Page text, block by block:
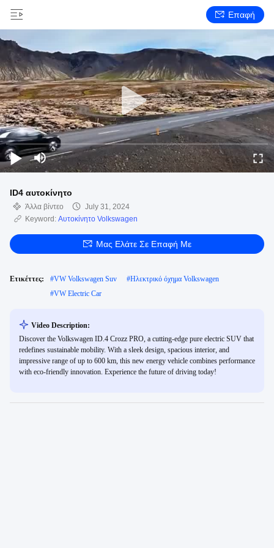
Επαφή
ID4 αυτοκίνητο
Άλλα βίντεο
July 31, 2024
Keyword: Αυτοκίνητο Volkswagen
Μας Ελάτε Σε Επαφή Με
Ετικέττες: #VW Volkswagen Suv #Ηλεκτρικό όχημα Volkswagen
#VW Electric Car
Video Description:
Discover the Volkswagen ID.4 Crozz PRO, a cutting-edge pure electric SUV that
redefines sustainable mobility. With a sleek design, spacious interior, and
impressive range of up to 600 km, this new energy vehicle combines performance
with eco-friendly innovation. Experience the future of driving today!